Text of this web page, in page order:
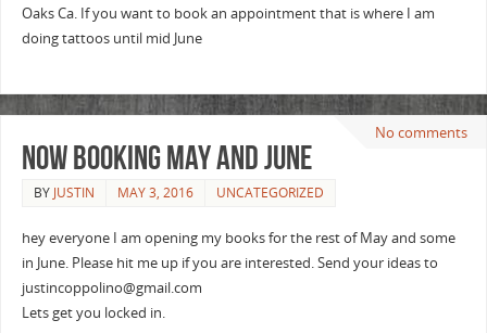
Oaks Ca. If you want to book an appointment that is where I am
doing tattoos until mid June
No comments
Now booking May and June
BY JUSTIN MAY 3, 2016 UNCATEGORIZED
hey everyone I am opening my books for the rest of May and some
in June. Please hit me up if you are interested. Send your ideas to
justincoppolino@gmail.com
Lets get you locked in.